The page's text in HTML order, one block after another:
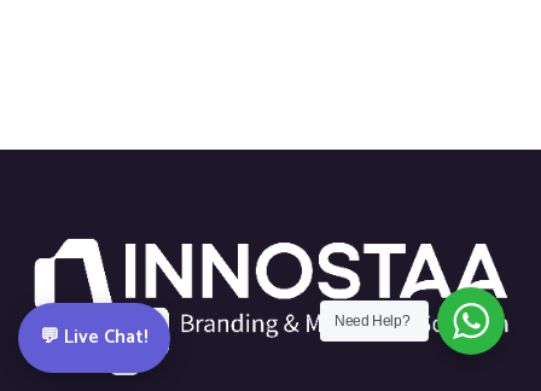
💬 Live Chat! Need Help?